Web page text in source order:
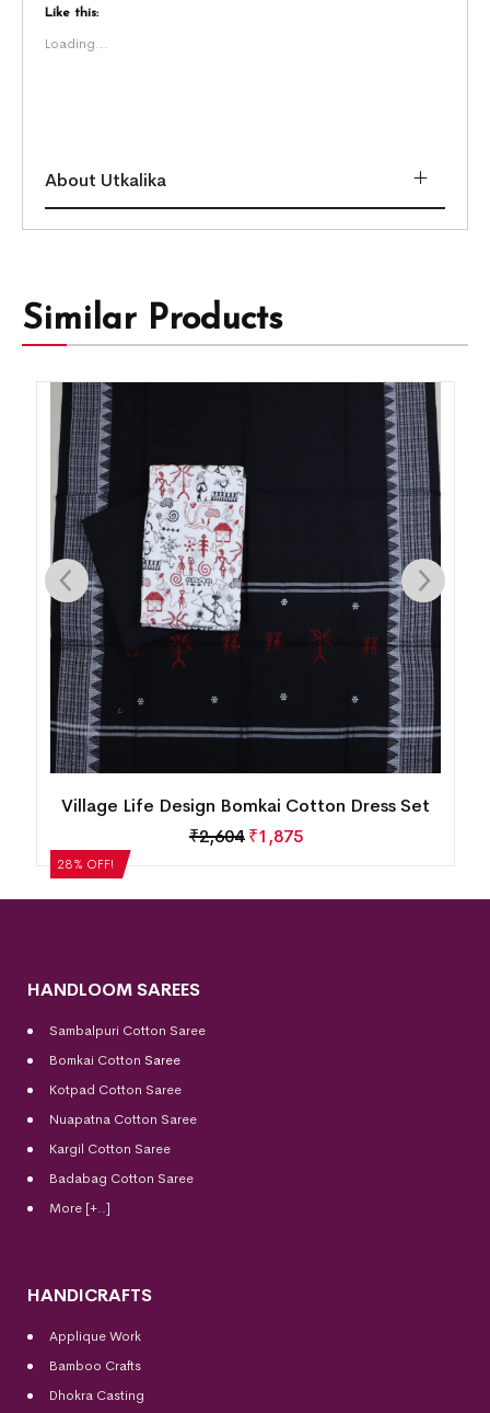
Like this:
Loading...
About Utkalika
Similar Products
28% OFF!
Village Life Design Bomkai Cotton Dress Set
₹2,604 ₹1,875
HANDLOOM SAREES
Sambalpuri Cotton Saree
Bomkai Cotton Saree
Kotpad Cotton Saree
Nuapatna Cotton Saree
Kargil Cotton Saree
Badabag Cotton Saree
More [+..]
HANDICRAFTS
Applique Work
Bamboo Crafts
Dhokra Casting